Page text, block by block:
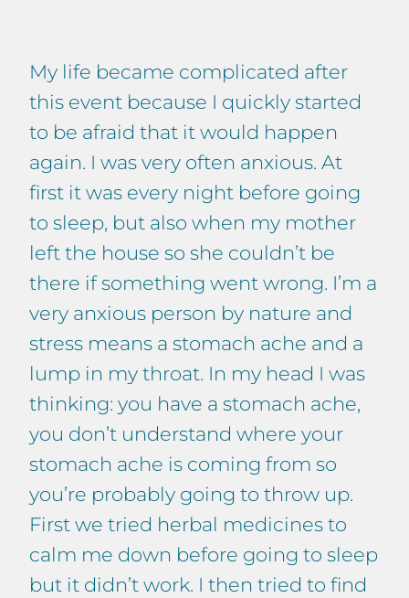
My life became complicated after
this event because I quickly started
to be afraid that it would happen
again. I was very often anxious. At
first it was every night before going
to sleep, but also when my mother
left the house so she couldn’t be
there if something went wrong. I’m a
very anxious person by nature and
stress means a stomach ache and a
lump in my throat. In my head I was
thinking: you have a stomach ache,
you don’t understand where your
stomach ache is coming from so
you’re probably going to throw up.
First we tried herbal medicines to
calm me down before going to sleep
but it didn’t work. I then tried to find